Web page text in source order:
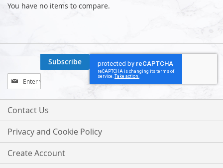
You have no items to compare.
Sign
Up
for
Our
Subscribe
Contact Us
Privacy and Cookie Policy
Create Account